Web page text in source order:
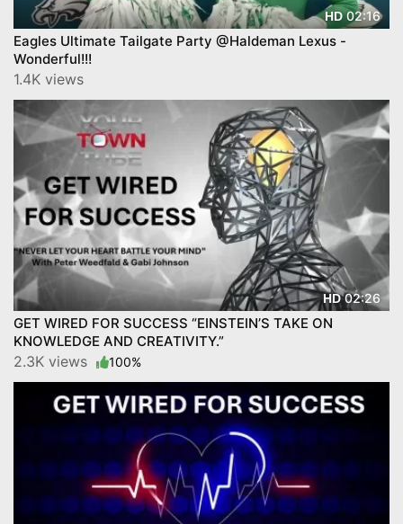
HD02:16
Eagles Ultimate Tailgate Party @Haldeman Lexus -
Wonderful!!!
1.4K views
HD02:26
GET WIRED FOR SUCCESS “EINSTEIN’S TAKE ON
KNOWLEDGE AND CREATIVITY.”
2.3K views 100%